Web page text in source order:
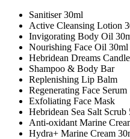
Sanitiser 30ml
Active Cleansing Lotion
Invigorating Body Oil
Nourishing Face Oil 30ml
Hebridean Dreams
Shampoo & Body Bar
Replenishing Lip Balm
Regenerating Face Serum
Exfoliating Face Mask
Hebridean Sea Salt Scrub
Anti-oxidant Marine
Hydra+ Marine Cream